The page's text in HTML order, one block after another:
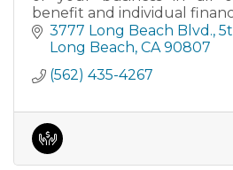
benefit and individual
received numerous
and have had articl
3777 Long Beach Blvd.
Long Beach CA 90807
(562) 435-4267